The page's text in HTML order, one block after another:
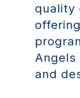
quality
and